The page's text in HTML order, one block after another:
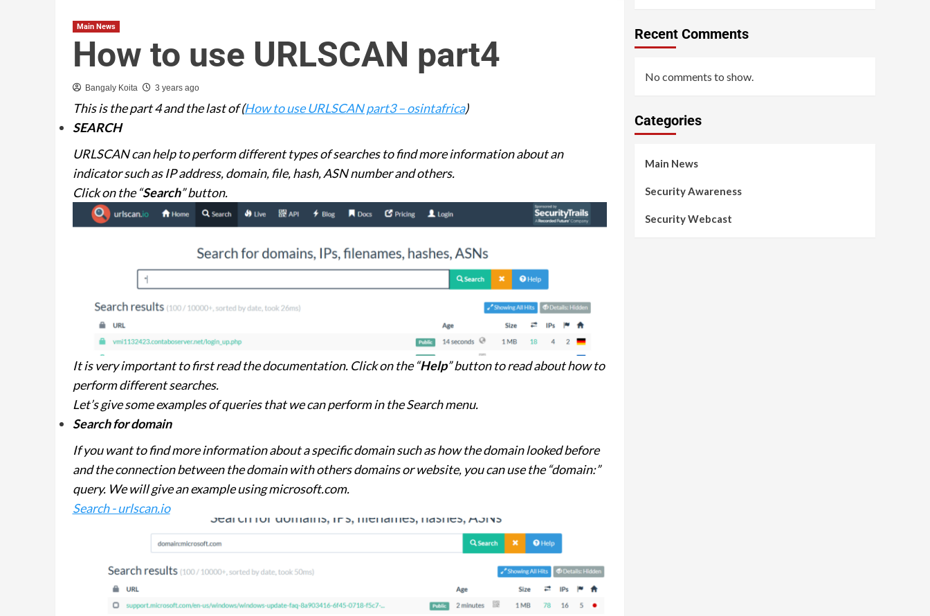
Main News
How to use URLSCAN part4
Bangaly Koita 3 years ago
This is the part 4 and the last of (How to use URLSCAN part3 – osintafrica)
SEARCH
URLSCAN can help to perform different types of searches to find more information about an
indicator such as IP address, domain, file, hash, ASN number and others.
Click on the “Search” button.
It is very important to first read the documentation. Click on the “Help” button to read about how to
perform different searches.
Let’s give some examples of queries that we can perform in the Search menu.
Search for domain
If you want to find more information about a specific domain such as how the domain looked before
and the connection between the domain with others domains or website, you can use the “domain:”
query. We will give an example using microsoft.com.
Search - urlscan.io
Recent Comments
No comments to show.
Categories
Main News
Security Awareness
Security Webcast